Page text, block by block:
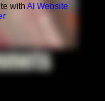
with AI Website